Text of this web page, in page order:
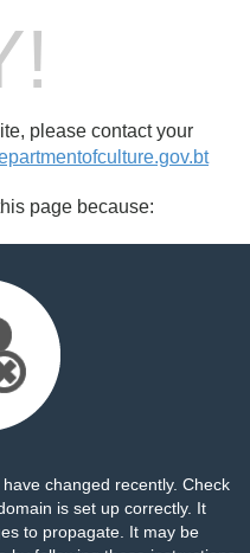
please contact your
page because:
changed recently. Check
is set up correctly. It
to propagate. It may be